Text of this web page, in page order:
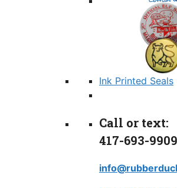
Ink Printed Seals
Call or text:
417-693-9909